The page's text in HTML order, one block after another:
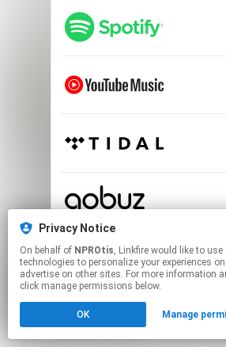
Privacy Notice
On behalf of NPROtis, Linkfire would like to use cookies and similar
technologies to personalize your experiences
advertise on other sites. For more information
click manage permissions below.
OK Manage
This page may contain
Click hereto manage your